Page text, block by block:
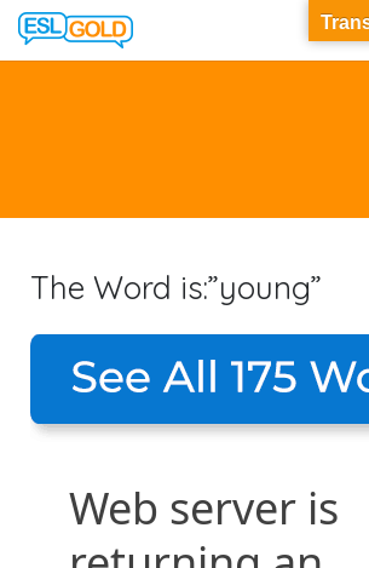
The Word is:”young”